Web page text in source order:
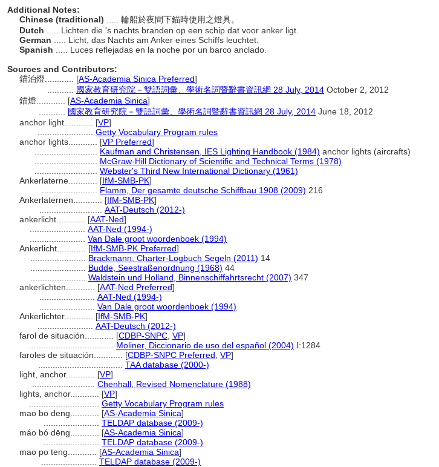
Additional Notes:
Chinese (traditional)
..... 輪船於夜間下錨時使用之燈具。
Dutch
..... Lichten die 's nachts branden op een schip dat voor anker ligt.
German
..... Licht, das Nachts am Anker eines Schiffs leuchtet.
Spanish
..... Luces reflejadas en la noche por un barco anclado.
Sources and Contributors:
錨泊燈............ [AS-Academia Sinica Preferred]
國家教育研究院－雙語詞彙、學術名詞暨辭書資訊網 28 July, 2014 October 2, 2012
錨燈............ [AS-Academia Sinica]
國家教育研究院－雙語詞彙、學術名詞暨辭書資訊網 28 July, 2014 June 18, 2012
anchor light............ [VP]
Getty Vocabulary Program rules
anchor lights............ [VP Preferred]
Kaufman and Christensen, IES Lighting Handbook (1984) anchor lights (aircrafts)
McGraw-Hill Dictionary of Scientific and Technical Terms (1978)
Webster's Third New International Dictionary (1961)
Ankerlaterne............ [IfM-SMB-PK]
Flamm, Der gesamte deutsche Schiffbau 1908 (2009) 216
Ankerlaternen............ [IfM-SMB-PK]
AAT-Deutsch (2012-)
ankerlicht............ [AAT-Ned]
AAT-Ned (1994-)
Van Dale groot woordenboek (1994)
Ankerlicht............ [IfM-SMB-PK Preferred]
Brackmann, Charter-Logbuch Segeln (2011) 14
Budde, Seestraßenordnung (1968) 44
Waldstein und Holland, Binnenschiffahrtsrecht (2007) 347
ankerlichten............ [AAT-Ned Preferred]
AAT-Ned (1994-)
Van Dale groot woordenboek (1994)
Ankerlichter............ [IfM-SMB-PK]
AAT-Deutsch (2012-)
farol de situación............ [CDBP-SNPC VP]
Moliner, Diccionario de uso del español (2004) I:1284
faroles de situación............ [CDBP-SNPC Preferred VP]
TAA database (2000-)
light, anchor............ [VP]
Chenhall, Revised Nomenclature (1988)
lights, anchor............ [VP]
Getty Vocabulary Program rules
mao bo deng............ [AS-Academia Sinica]
TELDAP database (2009-)
máo bó dēng............ [AS-Academia Sinica]
TELDAP database (2009-)
mao po teng............ [AS-Academia Sinica]
TELDAP database (2009-)